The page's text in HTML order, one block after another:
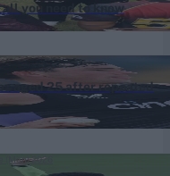
you need to know
aged 25 after repeated
(Men) 2026